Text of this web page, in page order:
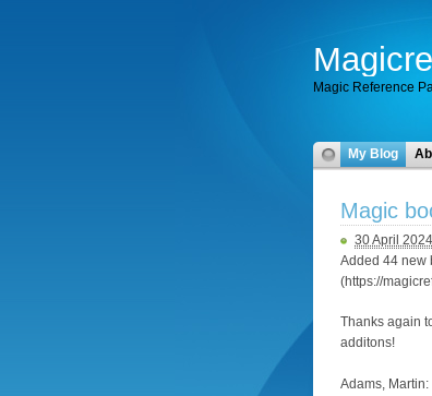
Magic Reference
My Blog
Magic
30 April
Added 44 new
(https://
Thanks again
additons!
Adams,